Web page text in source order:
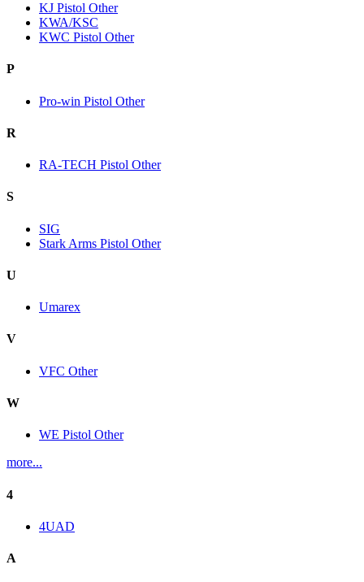
KJ Pistol Other
KWA/KSC
KWC Pistol Other
P
Pro-win Pistol Other
R
RA-TECH Pistol Other
S
SIG
Stark Arms Pistol Other
U
Umarex
V
VFC Other
W
WE Pistol Other
more...
4
4UAD
A